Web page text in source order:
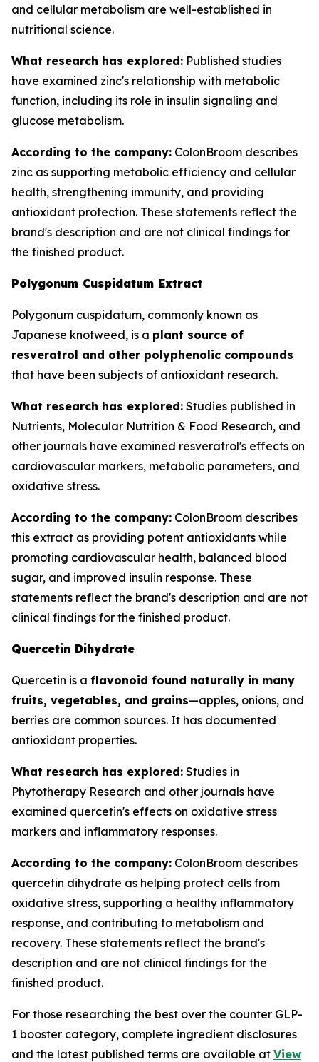
and cellular metabolism are well-established in
nutritional science.
What research has explored: Published studies
have examined zinc's relationship with metabolic
function, including its role in insulin signaling and
glucose metabolism.
According to the company: ColonBroom describes
zinc as supporting metabolic efficiency and cellular
health, strengthening immunity, and providing
antioxidant protection. These statements reflect the
brand's description and are not clinical findings for
the finished product.
Polygonum Cuspidatum Extract
Polygonum cuspidatum, commonly known as
Japanese knotweed, is a plant source of
resveratrol and other polyphenolic compounds
that have been subjects of antioxidant research.
What research has explored: Studies published in
Nutrients, Molecular Nutrition & Food Research, and
other journals have examined resveratrol's effects on
cardiovascular markers, metabolic parameters, and
oxidative stress.
According to the company: ColonBroom describes
this extract as providing potent antioxidants while
promoting cardiovascular health, balanced blood
sugar, and improved insulin response. These
statements reflect the brand's description and are not
clinical findings for the finished product.
Quercetin Dihydrate
Quercetin is a flavonoid found naturally in many
fruits, vegetables, and grains—apples, onions, and
berries are common sources. It has documented
antioxidant properties.
What research has explored: Studies in
Phytotherapy Research and other journals have
examined quercetin's effects on oxidative stress
markers and inflammatory responses.
According to the company: ColonBroom describes
quercetin dihydrate as helping protect cells from
oxidative stress, supporting a healthy inflammatory
response, and contributing to metabolism and
recovery. These statements reflect the brand's
description and are not clinical findings for the
finished product.
For those researching the best over the counter GLP-
1 booster category, complete ingredient disclosures
and the latest published terms are available at View